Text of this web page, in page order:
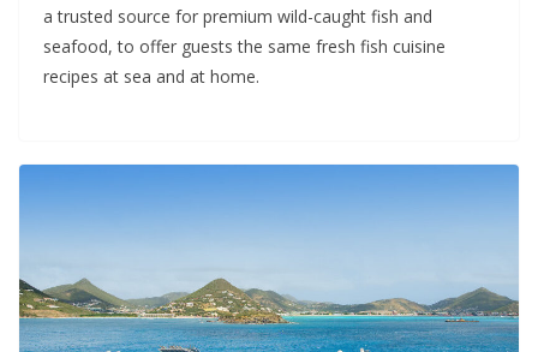
a trusted source for premium wild-caught fish and
seafood, to offer guests the same fresh fish cuisine
recipes at sea and at home.